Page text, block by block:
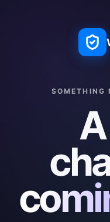
SOMETHING